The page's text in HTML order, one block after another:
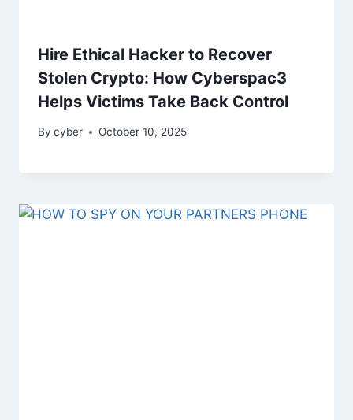
Hire Ethical Hacker to Recover
Stolen Crypto: How Cyberspac3
Helps Victims Take Back Control
By cyber October 10, 2025